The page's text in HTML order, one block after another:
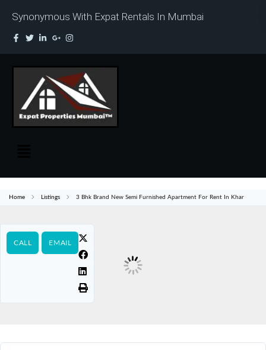
Synonymous With Expat Rentals In Mumbai
Home Listings 3 Bhk Brand New Semi Furnished Apartment For Rent In Khar
CALL EMAIL